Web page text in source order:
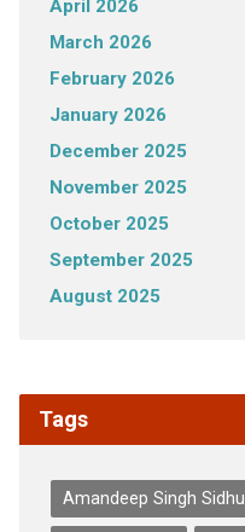
April 2026
March 2026
February 2026
January 2026
December 2025
November 2025
October 2025
September 2025
August 2025
Tags
Amandeep Singh Sidhu